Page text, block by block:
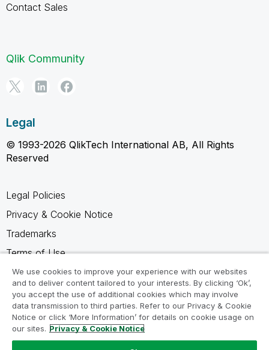
Contact Sales
Qlik Community
Legal
© 1993-2026 QlikTech International AB, All Rights
Reserved
Legal Policies
Privacy & Cookie Notice
Trademarks
Terms of Use
Legal Agreements
Product Terms
Do not share my info
We use cookies to improve your experience with our websites
and to deliver content tailored to your interests. By clicking ‘Ok’,
you accept the use of additional cookies which may involve
data transmission to third parties. Refer to our Privacy & Cookie
Notice or click ‘More Information’ for details on cookie usage on
our sites. Privacy & Cookie Notice